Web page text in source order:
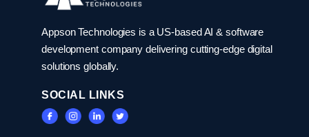
Appson Technologies is a US-based AI & software
development company delivering cutting-edge digital
solutions globally.
SOCIAL LINKS